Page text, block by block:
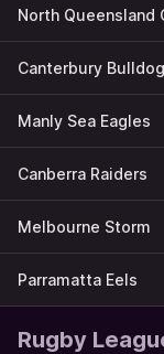
North Queensland
Canterbury
Manly Sea Eagles
Canberra Raiders
Melbourne Storm
Parramatta Eels
Rugby